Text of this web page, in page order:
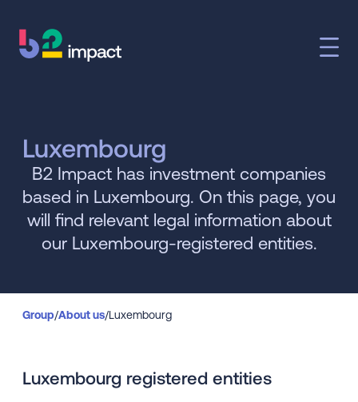
Luxembourg
B2 Impact has investment companies
based in Luxembourg. On this page, you
will find relevant legal information about
our Luxembourg-registered entities.
Group/About us/Luxembourg
Luxembourg registered entities